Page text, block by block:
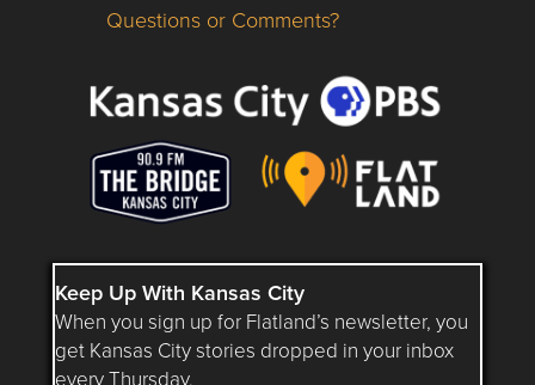
Questions or Comments about flatlandkc.com?
Questions or Comments?
Keep Up With Kansas City
When you sign up for Flatland’s newsletter, you
get Kansas City stories dropped in your inbox
every Thursday.